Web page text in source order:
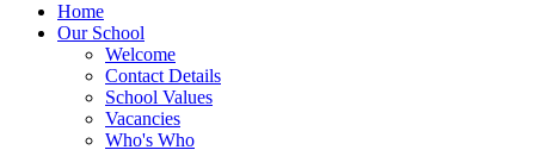
Home
Our School
Welcome
Contact Details
School Values
Vacancies
Who's Who